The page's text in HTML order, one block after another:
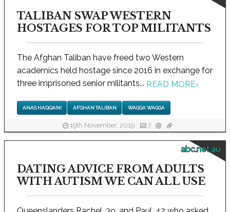
TALIBAN SWAP WESTERN
HOSTAGES FOR TOP MILITANTS
The Afghan Taliban have freed two Western
academics held hostage since 2016 in exchange for
three imprisoned senior militants... READ MORE›
ANAS HAQQANI AFGHAN TALIBAN WAGGA WAGGA
19th November, 2019 7
abc.net.au
DATING ADVICE FROM ADULTS
WITH AUTISM WE CAN ALL USE